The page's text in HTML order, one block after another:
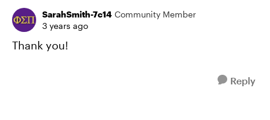
SarahSmith-7c14 Community Member
3 years ago
Thank you!
Reply